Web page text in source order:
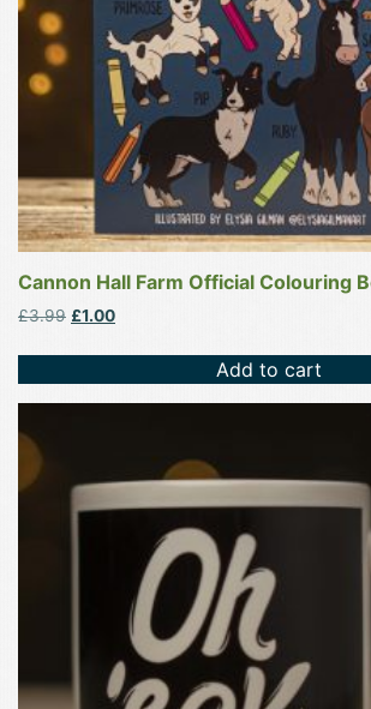
Cannon Hall Farm Official Colouring
£3.99 Original
£3.99.
£1.00Current
£1.00.
Add to cart